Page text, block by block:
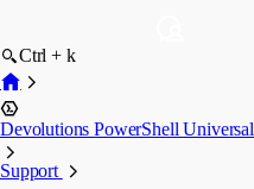
Ctrl + k
Devolutions PowerShell Universal
Support